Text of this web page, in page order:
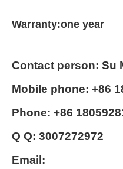
Warranty:one year
Contact person: Su
Mobile phone: +86
Phone: +86
Q Q: 3007272972
Email: